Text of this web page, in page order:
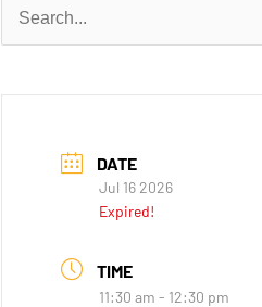
Search
for:
DATE
Jul 16 2026
Expired!
TIME
11:30 am - 12:30 pm